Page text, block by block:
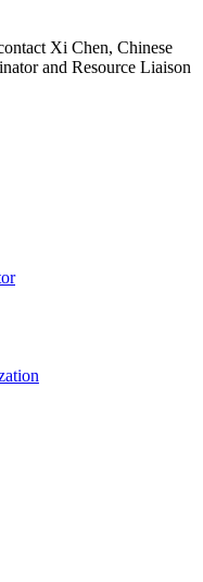
Xi Chen, Chinese
and Resource Liaison